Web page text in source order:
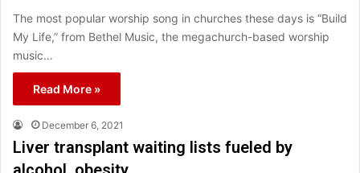
The most popular worship song in churches these days is “Build
My Life,” from Bethel Music, the megachurch-based worship
music…
Read More »
December 6, 2021
Liver transplant waiting lists fueled by